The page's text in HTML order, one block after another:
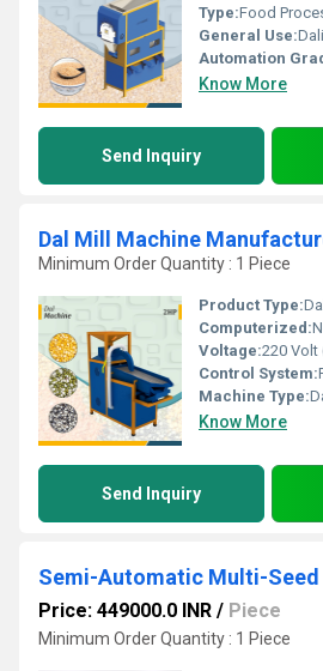
Type:Food
General Use:
Automation
Know More
Send Inquiry
Dal Mill Machine
Minimum Order Quantity : 1 Piece
Product Type:
Computerized:
Voltage:220 Volt
Control System:
Machine Type:
Know More
Send Inquiry
Semi-Automatic Multi-Seed
Price: 449000.0 INR / Piece
Minimum Order Quantity : 1 Piece